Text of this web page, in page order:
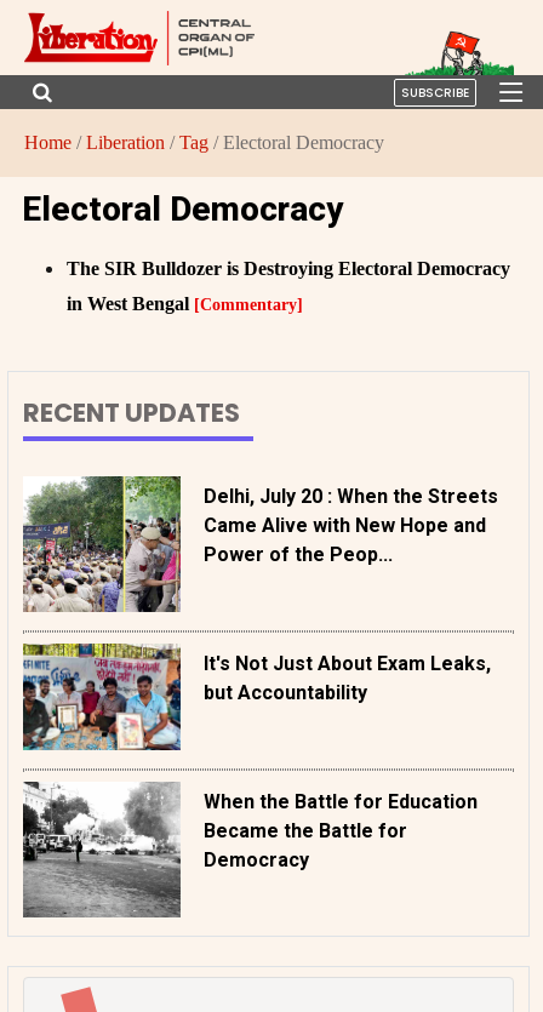
SUBSCRIBE
Home /Liberation /Tag / Electoral Democracy
Electoral Democracy
The SIR Bulldozer is Destroying Electoral Democracy
in West Bengal [Commentary]
RECENT UPDATES
Delhi, July 20 : When the Streets
Came Alive with New Hope and
Power of the Peop...
It's Not Just About Exam Leaks,
but Accountability
When the Battle for Education
Became the Battle for
Democracy